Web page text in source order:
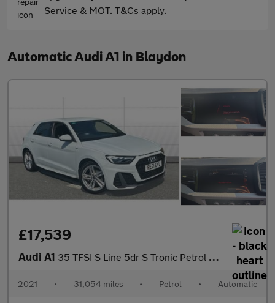
Service & MOT. T&Cs apply.
Automatic Audi A1 in Blaydon
£17,539
Audi A1 35 TFSI S Line 5dr S Tronic Petrol Hatchback
2021 • 31,054 miles • Petrol • Automatic